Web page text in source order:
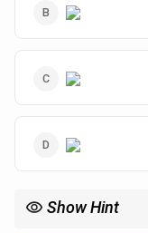
Show Hint